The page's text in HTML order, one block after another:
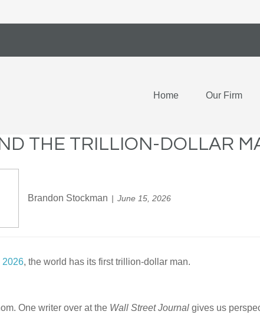
Home Our Firm
THE TRILLION-DOLLAR
Brandon Stockman June 15, 2026
2026, the world has its first trillion-dollar man.
One writer over at the Wall Street Journal gives us